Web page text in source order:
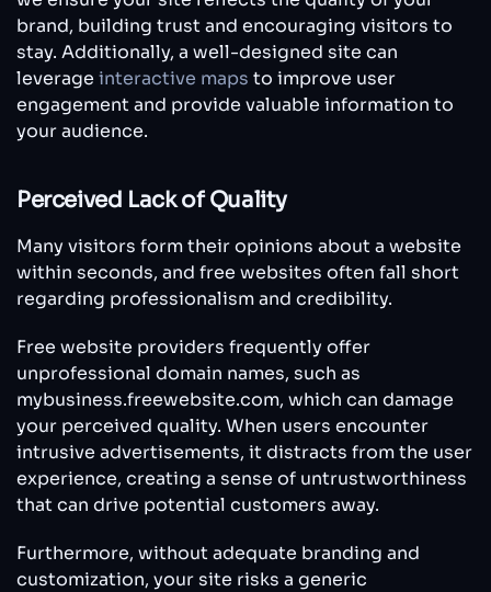
brand, building trust and encouraging visitors to
stay. Additionally, a well-designed site can
leverage interactive maps to improve user
engagement and provide valuable information to
your audience.
Perceived Lack of Quality
Many visitors form their opinions about a website
within seconds, and free websites often fall short
regarding professionalism and credibility.
Free website providers frequently offer
unprofessional domain names, such as
mybusiness.freewebsite.com, which can damage
your perceived quality. When users encounter
intrusive advertisements, it distracts from the user
experience, creating a sense of untrustworthiness
that can drive potential customers away.
Furthermore, without adequate branding and
customization, your site risks a generic